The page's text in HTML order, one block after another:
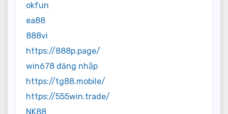
okfun
ea88
888vi
https://888p.page/
win678 đăng nhập
https://tg88.mobile/
https://555win.trade/
NK88